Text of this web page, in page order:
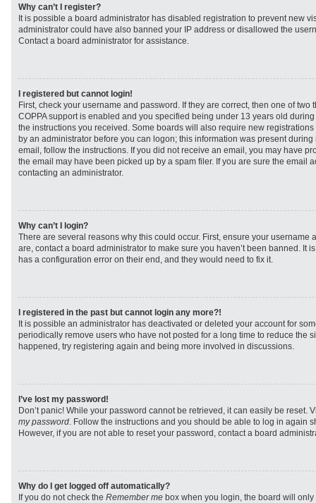
Why can’t I register?
It is possible a board administrator has disabled registration to prevent new
administrator could have also banned your IP address or disallowed the
Contact a board administrator for assistance.
I registered but cannot login!
First, check your username and password. If they are correct, then one of two
COPPA support is enabled and you specified being under 13 years old
the instructions you received. Some boards will also require new
by an administrator before you can logon; this information was present
email, follow the instructions. If you did not receive an email, you may have
the email may have been picked up by a spam filer. If you are sure the email
contacting an administrator.
Why can’t I login?
There are several reasons why this could occur. First, ensure your username
are, contact a board administrator to make sure you haven’t been banned. It
has a configuration error on their end, and they would need to fix it.
I registered in the past but cannot login any more?!
It is possible an administrator has deactivated or deleted your account for
periodically remove users who have not posted for a long time to reduce the
happened, try registering again and being more involved in discussions.
I’ve lost my password!
Don’t panic! While your password cannot be retrieved, it can easily be reset.
my password. Follow the instructions and you should be able to log in again
However, if you are not able to reset your password, contact a board
Why do I get logged off automatically?
If you do not check the Remember me box when you login, the board will